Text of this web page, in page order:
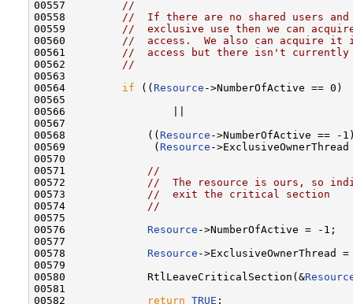
00557
//
00558
//  If there are no shared users
00559
//  exclusive use then we can
00560
//  access.  We also can acquire it
00561
//  access but there isn't currently
00562
//
00563
00564 if (( Resource ->NumberOfActive == 0)
00565
00566                 ||
00567
00568             (( Resource ->NumberOfActive == -
00569              ( Resource -
00570
00571
//
00572
//  The resource is ours, so
00573
//  exit the critical section
00574
//
00575
00576 Resource ->NumberOfActive = -1;
00577
00578 Resource ->ExclusiveOwnerThread
00579
00580             RtlLeaveCriticalSection(&
00581
00582
return TRUE ;